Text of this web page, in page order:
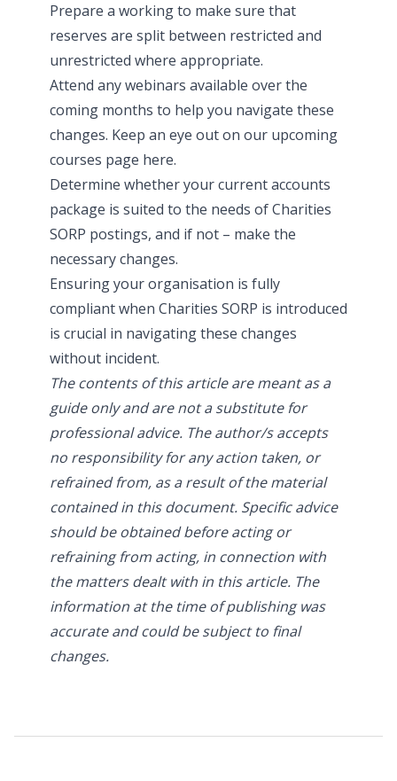
Prepare a working to make sure that
reserves are split between restricted and
unrestricted where appropriate.
Attend any webinars available over the
coming months to help you navigate these
changes. Keep an eye out on our upcoming
courses page here.
Determine whether your current accounts
package is suited to the needs of Charities
SORP postings, and if not – make the
necessary changes.
Ensuring your organisation is fully
compliant when Charities SORP is introduced
is crucial in navigating these changes
without incident.
The contents of this article are meant as a
guide only and are not a substitute for
professional advice. The author/s accepts
no responsibility for any action taken, or
refrained from, as a result of the material
contained in this document. Specific advice
should be obtained before acting or
refraining from acting, in connection with
the matters dealt with in this article. The
information at the time of publishing was
accurate and could be subject to final
changes.